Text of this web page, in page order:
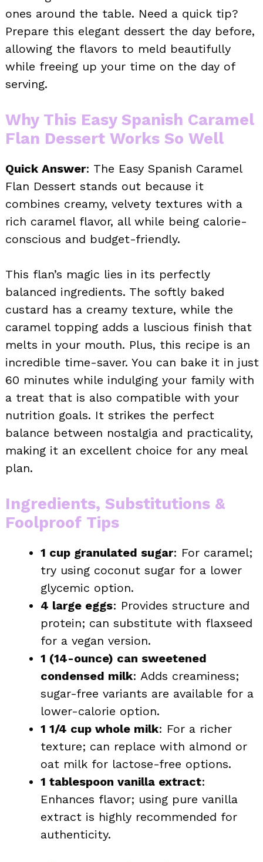
ones around the table. Need a quick tip?
Prepare this elegant dessert the day before,
allowing the flavors to meld beautifully
while freeing up your time on the day of
serving.
Why This Easy Spanish Caramel
Flan Dessert Works So Well
Quick Answer: The Easy Spanish Caramel
Flan Dessert stands out because it
combines creamy, velvety textures with a
rich caramel flavor, all while being calorie-
conscious and budget-friendly.
This flan’s magic lies in its perfectly
balanced ingredients. The softly baked
custard has a creamy texture, while the
caramel topping adds a luscious finish that
melts in your mouth. Plus, this recipe is an
incredible time-saver. You can bake it in just
60 minutes while indulging your family with
a treat that is also compatible with your
nutrition goals. It strikes the perfect
balance between nostalgia and practicality,
making it an excellent choice for any meal
plan.
Ingredients, Substitutions &
Foolproof Tips
1 cup granulated sugar: For caramel;
try using coconut sugar for a lower
glycemic option.
4 large eggs: Provides structure and
protein; can substitute with flaxseed
for a vegan version.
1 (14-ounce) can sweetened
condensed milk: Adds creaminess;
sugar-free variants are available for a
lower-calorie option.
1 1/4 cup whole milk: For a richer
texture; can replace with almond or
oat milk for lactose-free options.
1 tablespoon vanilla extract:
Enhances flavor; using pure vanilla
extract is highly recommended for
authenticity.